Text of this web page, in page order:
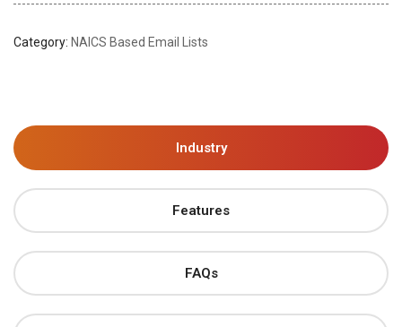
Category: NAICS Based Email Lists
Industry
Features
FAQs